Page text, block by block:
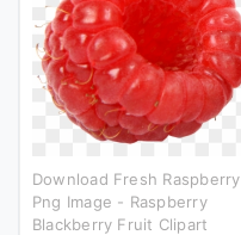
Download Fresh Raspberry
Png Image - Raspberry
Blackberry Fruit Clipart